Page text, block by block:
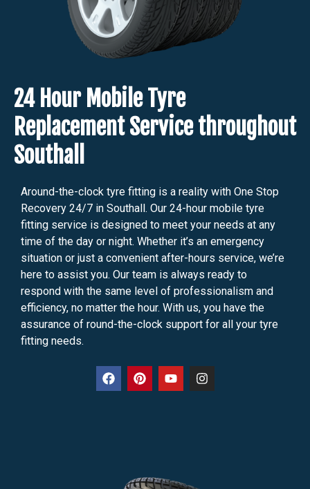
24 Hour Mobile Tyre
Replacement Service throughout
Southall
Around-the-clock tyre fitting is a reality with One Stop
Recovery 24/7 in Southall. Our 24-hour mobile tyre
fitting service is designed to meet your needs at any
time of the day or night. Whether it’s an emergency
situation or just a convenient after-hours service, we’re
here to assist you. Our team is always ready to
respond with the same level of professionalism and
efficiency, no matter the hour. With us, you have the
assurance of round-the-clock support for all your tyre
fitting needs.